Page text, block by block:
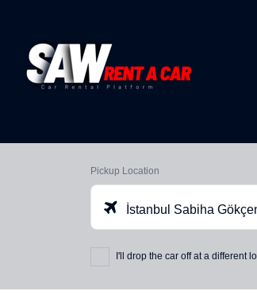
Pickup Location
İstanbul Sabiha
I'll drop the car off at a different